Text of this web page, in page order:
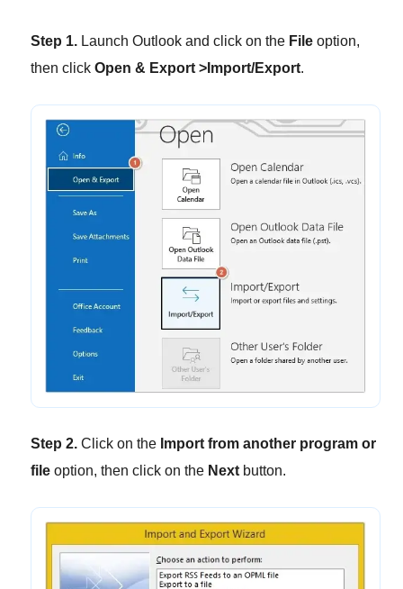
Step 1.Launch Outlook and click on the File option,
then click Open & Export >Import/Export.
Step 2.Click on the Import from another program or
fileoption, then click on the Nextbutton.